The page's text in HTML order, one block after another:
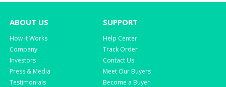
ABOUT US
How it Works
Company
Investors
Press & Media
Testimonials
SUPPORT
Help Center
Track Order
Contact Us
Meet Our Buyers
Become a Buyer